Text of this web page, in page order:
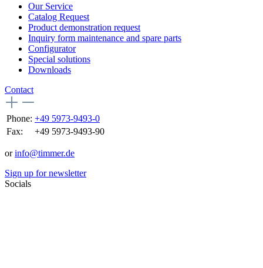
Our Service
Catalog Request
Product demonstration request
Inquiry form maintenance and spare parts
Configurator
Special solutions
Downloads
Contact
Phone: +49 5973-9493-0
Fax:
+49 5973-9493-90
orinfo@timmer.de
Sign up for newsletter
Socials